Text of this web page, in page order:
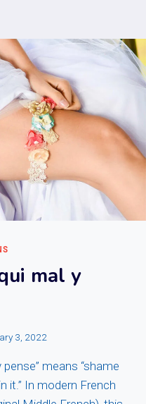
mal y
3, 2022
means “shame
it.” In modern French